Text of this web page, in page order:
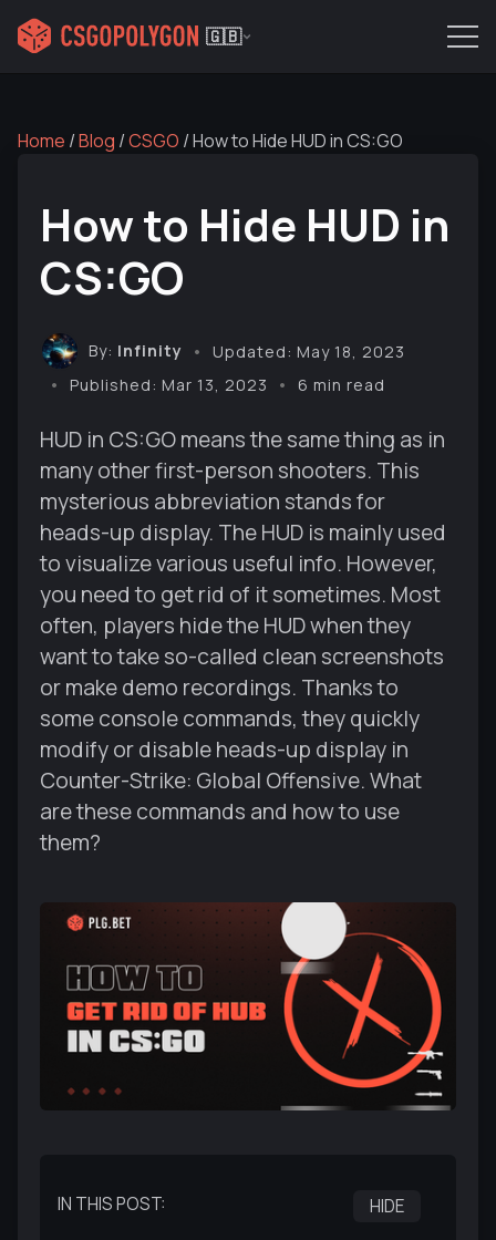
🇬🇧
Home /Blog /CSGO /How to Hide HUD in CS:GO
How to Hide HUD in
CS:GO
By: Infinity
Updated: May 18, 2023
Published: Mar 13, 2023
6 min read
HUD in CS:GO means the same thing as in
many other first-person shooters. This
mysterious abbreviation stands for
heads-up display. The HUD is mainly used
to visualize various useful info. However,
you need to get rid of it sometimes. Most
often, players hide the HUD when they
want to take so-called clean screenshots
or make demo recordings. Thanks to
some console commands, they quickly
modify or disable heads-up display in
Counter-Strike: Global Offensive. What
are these commands and how to use
them?
IN THIS POST: HIDE